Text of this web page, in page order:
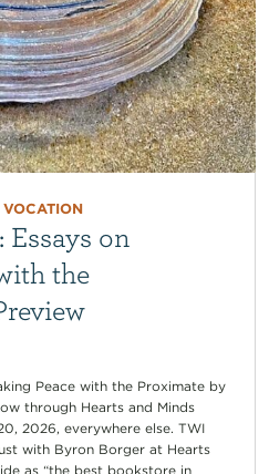
on
the
Peace with the Proximate by
through Hearts and Minds
2026, everywhere else. TWI
with Byron Borger at Hearts
as “the best bookstore in